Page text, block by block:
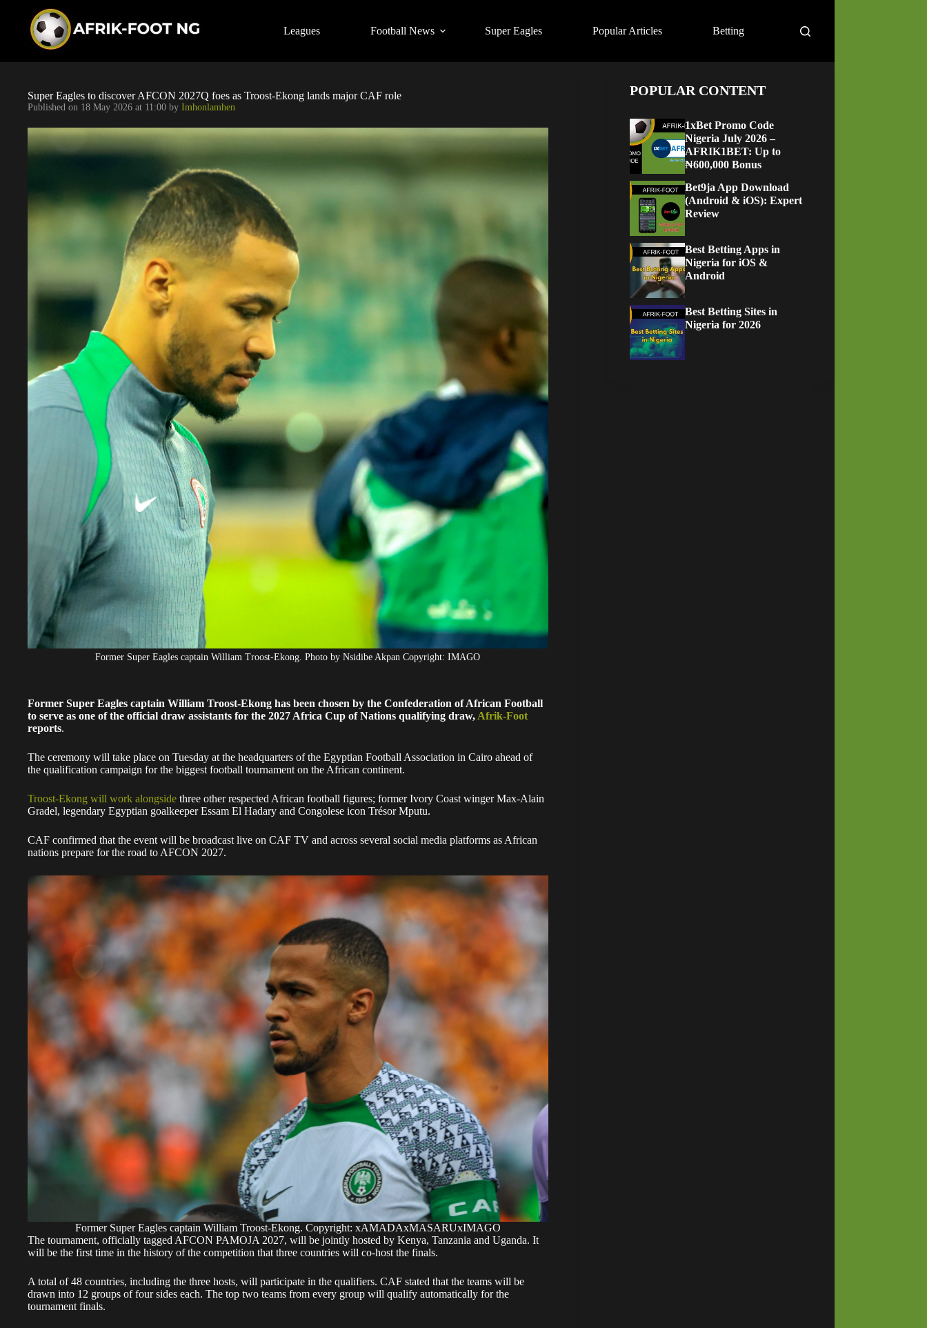
Leagues Football News Super Eagles Popular Articles Betting
Super Eagles to discover AFCON 2027Q foes as Troost-Ekong lands major CAF role
Published on 18 May 2026 at 11:00 by Imhonlamhen
Former Super Eagles captain William Troost-Ekong. Photo by Nsidibe Akpan Copyright: IMAGO
Former Super Eagles captain William Troost-Ekong has been chosen by the Confederation of African Football
to serve as one of the official draw assistants for the 2027 Africa Cup of Nations qualifying draw, Afrik-Foot
reports.
The ceremony will take place on Tuesday at the headquarters of the Egyptian Football Association in Cairo ahead of
the qualification campaign for the biggest football tournament on the African continent.
Troost-Ekong will work alongside three other respected African football figures; former Ivory Coast winger Max-Alain
Gradel, legendary Egyptian goalkeeper Essam El Hadary and Congolese icon Trésor Mputu.
CAF confirmed that the event will be broadcast live on CAF TV and across several social media platforms as African
nations prepare for the road to AFCON 2027.
Former Super Eagles captain William Troost-Ekong. Copyright: xAMADAxMASARUxIMAGO
The tournament, officially tagged AFCON PAMOJA 2027, will be jointly hosted by Kenya, Tanzania and Uganda. It
will be the first time in the history of the competition that three countries will co-host the finals.
A total of 48 countries, including the three hosts, will participate in the qualifiers. CAF stated that the teams will be
drawn into 12 groups of four sides each. The top two teams from every group will qualify automatically for the
tournament finals.
POPULAR CONTENT
1xBet Promo Code
Nigeria July 2026 –
AFRIK1BET: Up to
₦600,000 Bonus
Bet9ja App Download
(Android & iOS): Expert
Review
Best Betting Apps in
Nigeria for iOS &
Android
Best Betting Sites in
Nigeria for 2026